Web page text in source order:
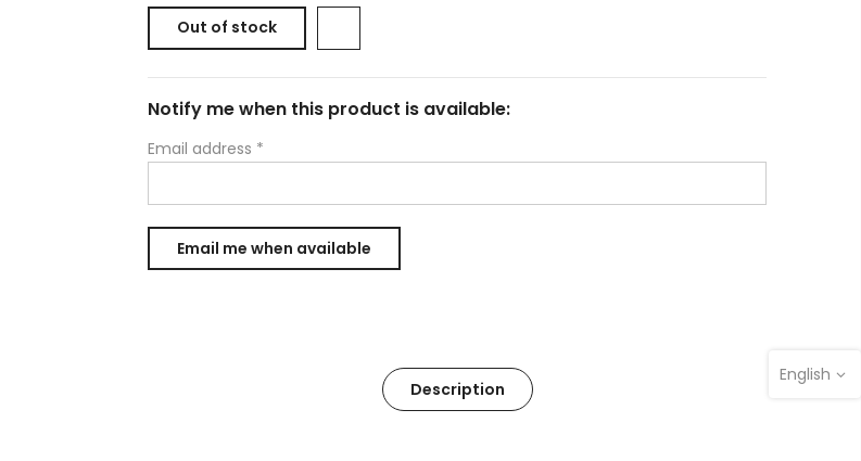
Out of stock
Notify me when this product is available:
Email address *
Description
English